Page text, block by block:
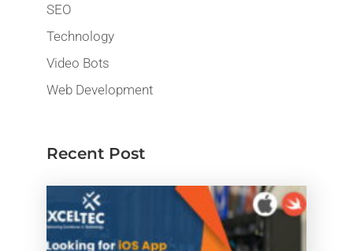
SEO
Technology
Video Bots
Web Development
Recent Post